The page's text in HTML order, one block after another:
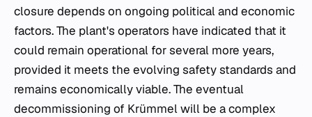
closure depends on ongoing political and economic
factors. The plant's operators have indicated that it
could remain operational for several more years,
provided it meets the evolving safety standards and
remains economically viable. The eventual
decommissioning of Krümmel will be a complex